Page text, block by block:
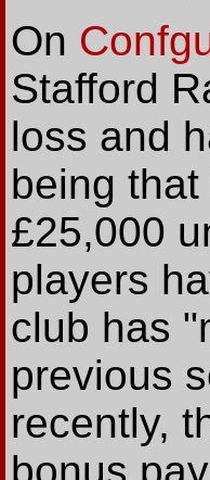
On
Stafford
loss and
being
£25,000
players
club has
previous
recently,
bonus